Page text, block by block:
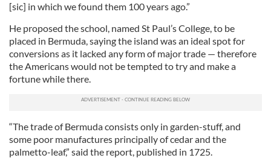
[sic] in which we found them 100 years ago.”
He proposed the school, named St Paul’s College, to be
placed in Bermuda, saying the island was an ideal spot for
conversions as it lacked any form of major trade — therefore
the Americans would not be tempted to try and make a
fortune while there.
“The trade of Bermuda consists only in garden-stuff, and
some poor manufactures principally of cedar and the
palmetto-leaf,” said the report, published in 1725.